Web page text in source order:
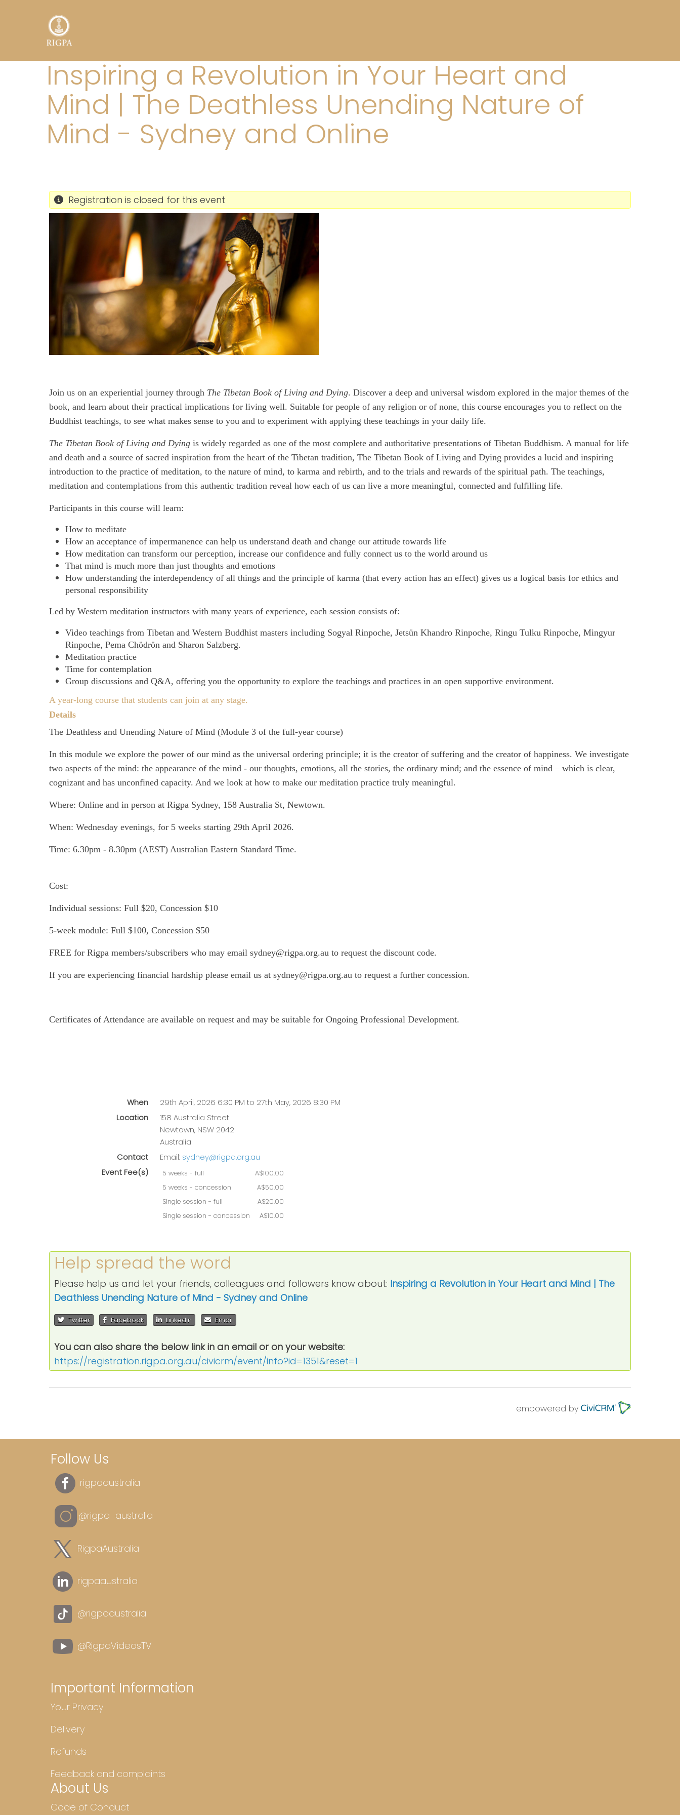
Inspiring a Revolution in Your Heart and
Mind | The Deathless Unending Nature of
Mind - Sydney and Online
Registration is closed for this event
Join us on an experiential journey through The Tibetan Book of Living and Dying. Discover a deep and universal wisdom explored in the major themes of the
book, and learn about their practical implications for living well. Suitable for people of any religion or of none, this course encourages you to reflect on the
Buddhist teachings, to see what makes sense to you and to experiment with applying these teachings in your daily life.
The Tibetan Book of Living and Dying is widely regarded as one of the most complete and authoritative presentations of Tibetan Buddhism. A manual for life
and death and a source of sacred inspiration from the heart of the Tibetan tradition, The Tibetan Book of Living and Dying provides a lucid and inspiring
introduction to the practice of meditation, to the nature of mind, to karma and rebirth, and to the trials and rewards of the spiritual path. The teachings,
meditation and contemplations from this authentic tradition reveal how each of us can live a more meaningful, connected and fulfilling life.
Participants in this course will learn:
How to meditate
How an acceptance of impermanence can help us understand death and change our attitude towards life
How meditation can transform our perception, increase our confidence and fully connect us to the world around us
That mind is much more than just thoughts and emotions
How understanding the interdependency of all things and the principle of karma (that every action has an effect) gives us a logical basis for ethics and
personal responsibility
Led by Western meditation instructors with many years of experience, each session consists of:
Video teachings from Tibetan and Western Buddhist masters including Sogyal Rinpoche, Jetsün Khandro Rinpoche, Ringu Tulku Rinpoche, Mingyur
Rinpoche, Pema Chödrön and Sharon Salzberg.
Meditation practice
Time for contemplation
Group discussions and Q&A, offering you the opportunity to explore the teachings and practices in an open supportive environment.
A year-long course that students can join at any stage.
Details
The Deathless and Unending Nature of Mind (Module 3 of the full-year course)
In this module we explore the power of our mind as the universal ordering principle; it is the creator of suffering and the creator of happiness. We investigate
two aspects of the mind: the appearance of the mind - our thoughts, emotions, all the stories, the ordinary mind; and the essence of mind – which is clear,
cognizant and has unconfined capacity. And we look at how to make our meditation practice truly meaningful.
Where: Online and in person at Rigpa Sydney, 158 Australia St, Newtown.
When: Wednesday evenings, for 5 weeks starting 29th April 2026.
Time: 6.30pm - 8.30pm (AEST) Australian Eastern Standard Time.
Cost:
Individual sessions: Full $20, Concession $10
5-week module: Full $100, Concession $50
FREE for Rigpa members/subscribers who may email sydney@rigpa.org.au to request the discount code.
If you are experiencing financial hardship please email us at sydney@rigpa.org.au to request a further concession.
Certificates of Attendance are available on request and may be suitable for Ongoing Professional Development.
When
29th April, 2026 6:30 PM to 27th May, 2026 8:30 PM
Location
158 Australia Street
Newtown, NSW 2042
Australia
Contact
Email: sydney@rigpa.org.au
Event Fee(s)
5 weeks - full
A$100.00
5 weeks - concession
A$50.00
Single session - full
A$20.00
Single session - concession
A$10.00
Help spread the word
Please help us and let your friends, colleagues and followers know about: Inspiring a Revolution in Your Heart and Mind | The
Deathless Unending Nature of Mind - Sydney and Online
Twitter Facebook LinkedIn Email
You can also share the below link in an email or on your website:
https://registration.rigpa.org.au/civicrm/event/info?id=1351&reset=1
empowered by
Follow Us
rigpaaustralia
@rigpa_australia
RigpaAustralia
rigpaaustralia
@rigpaaustralia
@RigpaVideosTV
Important Information
Your Privacy
Delivery
Refunds
Feedback and complaints
About Us
Code of Conduct